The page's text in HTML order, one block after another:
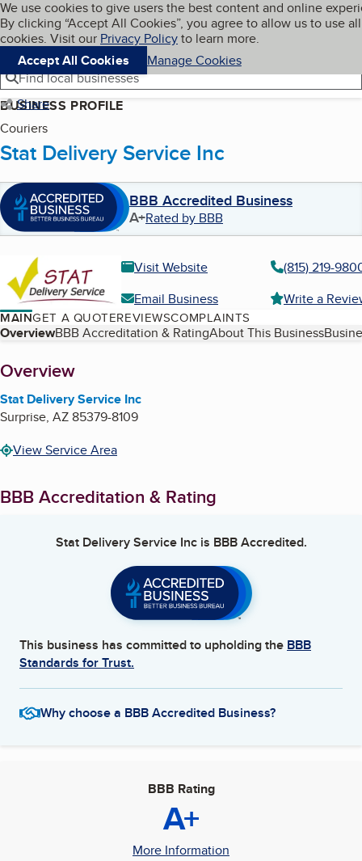
Skip to main content
Cookies on BBB.org
We use cookies to give users the best content and online
By clicking “Accept All Cookies”, you agree to allow us to use all
cookies. Visit our Privacy Policyto learn more.
Accept All Cookies
Manage Cookies
Navigation menu
Menu My BBB
Find local businesses
Share
BUSINESS PROFILE
Couriers
Stat Delivery Service Inc
BBB Accredited Business
A+Rated by BBB
Visit Website
(815) 219-
Email Business
Write a
MAINGET A QUOTEREVIEWSCOMPLAINTS
Table of Contents
OverviewBBB Accreditation & RatingAbout This Business
About
Overview
Stat Delivery Service Inc
Surprise, AZ85379-8109
View Service Area
BBB Accreditation & Rating
Stat Delivery Service Incis BBB Accredited.
This business has committed to upholding the BBB
Standards for Trust.
Why choose a BBB Accredited Business?
BBB Rating
A+
More Information